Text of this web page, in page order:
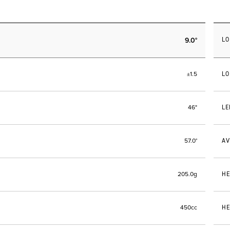
9.0°
±1.5
46"
57.0°
205.0g
450cc